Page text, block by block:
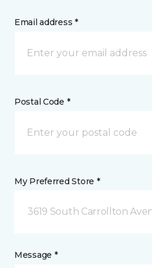
Email address *
Postal Code *
My Preferred Store *
3619 South Carrollton
Message *